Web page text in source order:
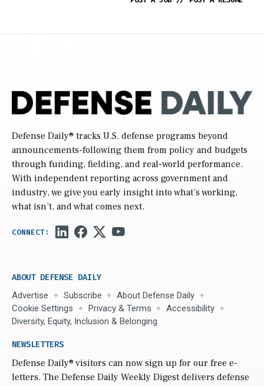
Defense Daily® tracks U.S. defense programs beyond
announcements-following them from policy and budgets
through funding, fielding, and real-world performance.
With independent reporting across government and
industry, we give you early insight into what’s working,
what isn’t, and what comes next.
ABOUT DEFENSE DAILY
Advertise Subscribe
About Defense Daily
Cookie Settings
Privacy & Terms
Accessibility
Diversity, Equity, Inclusion & Belonging
NEWSLETTERS
Defense Daily® visitors can now sign up for our free e-
letters. The Defense Daily Weekly Digest delivers defense